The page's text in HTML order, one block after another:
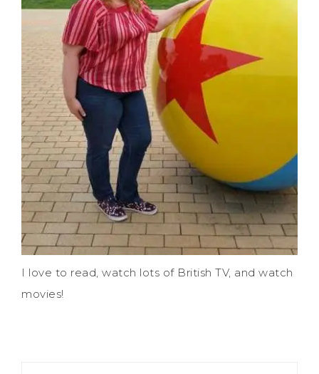
I love to read, watch lots of British TV, and watch
movies!